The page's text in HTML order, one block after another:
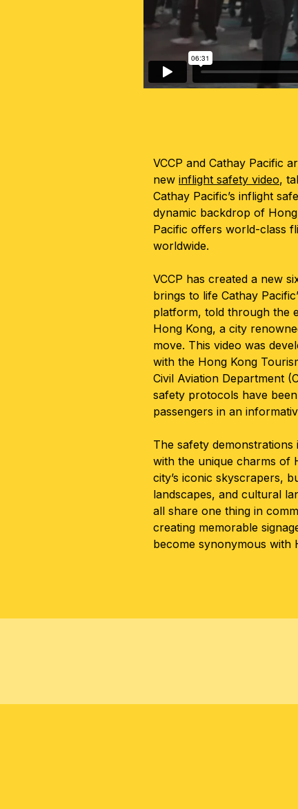
VCCP and Cathay Pacific
new inflight safety video,
Cathay Pacific’s inflight
dynamic backdrop of
Pacific offers world-class
worldwide.
VCCP has created a new
brings to life Cathay
platform, told through the
Hong Kong, a city
move. This video was
with the Hong Kong
Civil Aviation Department
safety protocols have
passengers in an
The safety
with the unique charms of
city’s iconic skyscrapers,
landscapes, and cultural
all share one thing in
creating memorable
become synonymous with